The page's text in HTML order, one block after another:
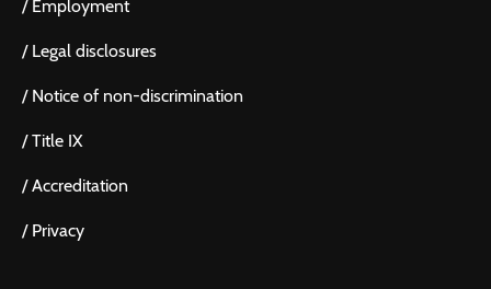
/ Employment
/ Legal disclosures
/ Notice of non-discrimination
/Title IX
/Accreditation
/ Privacy